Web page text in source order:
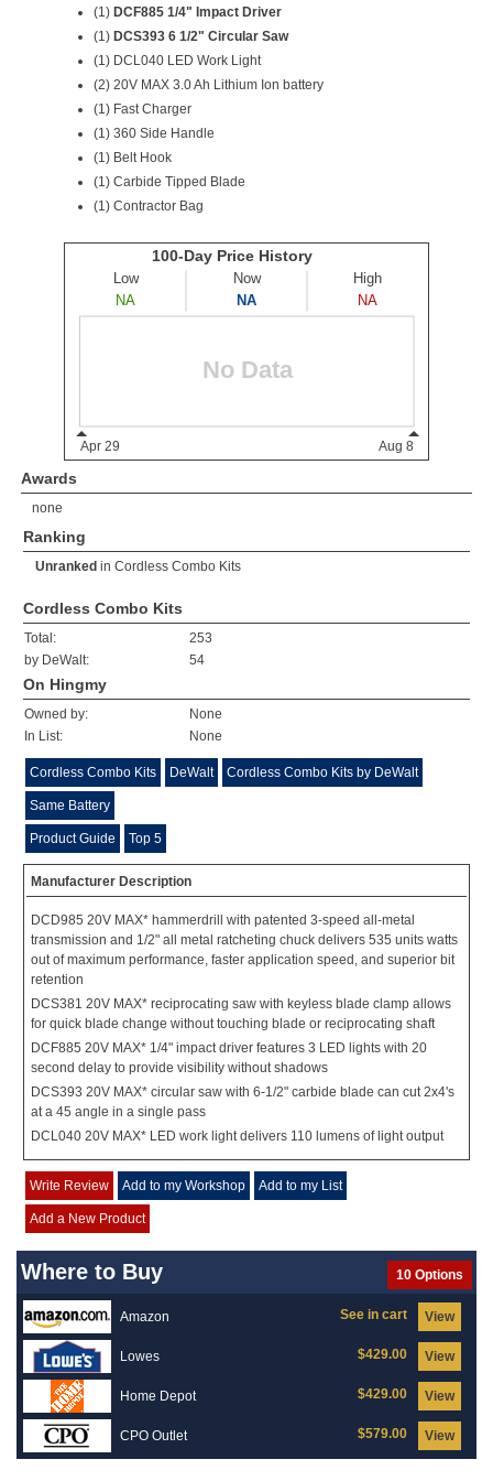
(1) DCF885 1/4" Impact Driver
(1) DCS393 6 1/2" Circular Saw
(1) DCL040 LED Work Light
(2) 20V MAX 3.0 Ah Lithium Ion battery
(1) Fast Charger
(1) 360 Side Handle
(1) Belt Hook
(1) Carbide Tipped Blade
(1) Contractor Bag
Awards
none
Ranking
Unranked in Cordless Combo Kits
Cordless Combo Kits
Total:
253
by DeWalt:
54
On Hingmy
Owned by:
None
In List:
None
Cordless Combo Kits DeWalt Cordless Combo Kits by DeWalt
Same Battery
Product Guide Top 5
Manufacturer Description
DCD985 20V MAX* hammerdrill with patented 3-speed all-metal
transmission and 1/2" all metal ratcheting chuck delivers 535 units watts
out of maximum performance, faster application speed, and superior bit
retention
DCS381 20V MAX* reciprocating saw with keyless blade clamp allows
for quick blade change without touching blade or reciprocating shaft
DCF885 20V MAX* 1/4" impact driver features 3 LED lights with 20
second delay to provide visibility without shadows
DCS393 20V MAX* circular saw with 6-1/2" carbide blade can cut 2x4's
at a 45 angle in a single pass
DCL040 20V MAX* LED work light delivers 110 lumens of light output
Write Review Add to my Workshop Add to my List
Add a New Product
Where to Buy 10 Options
Amazon View
See in cart
Lowes View
$429.00
Home Depot View
$429.00
CPO Outlet View
$579.00